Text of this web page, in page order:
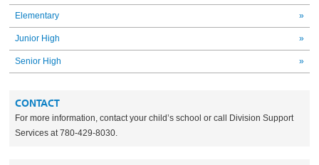
Elementary »
Junior High »
Senior High »
CONTACT
For more information, contact your child’s school or call Division Support
Services at 780-429-8030.